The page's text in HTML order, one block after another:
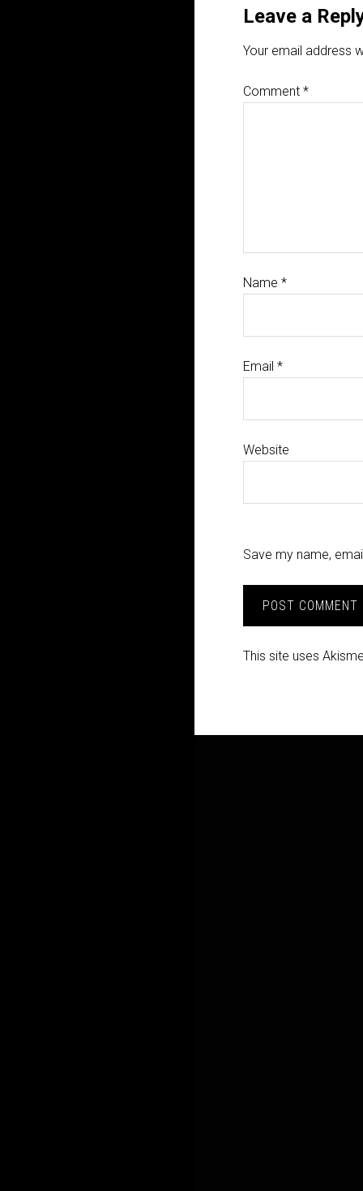
Leave a
Your email address
Comment *
Name *
Email *
Website
Save my name,
This site uses